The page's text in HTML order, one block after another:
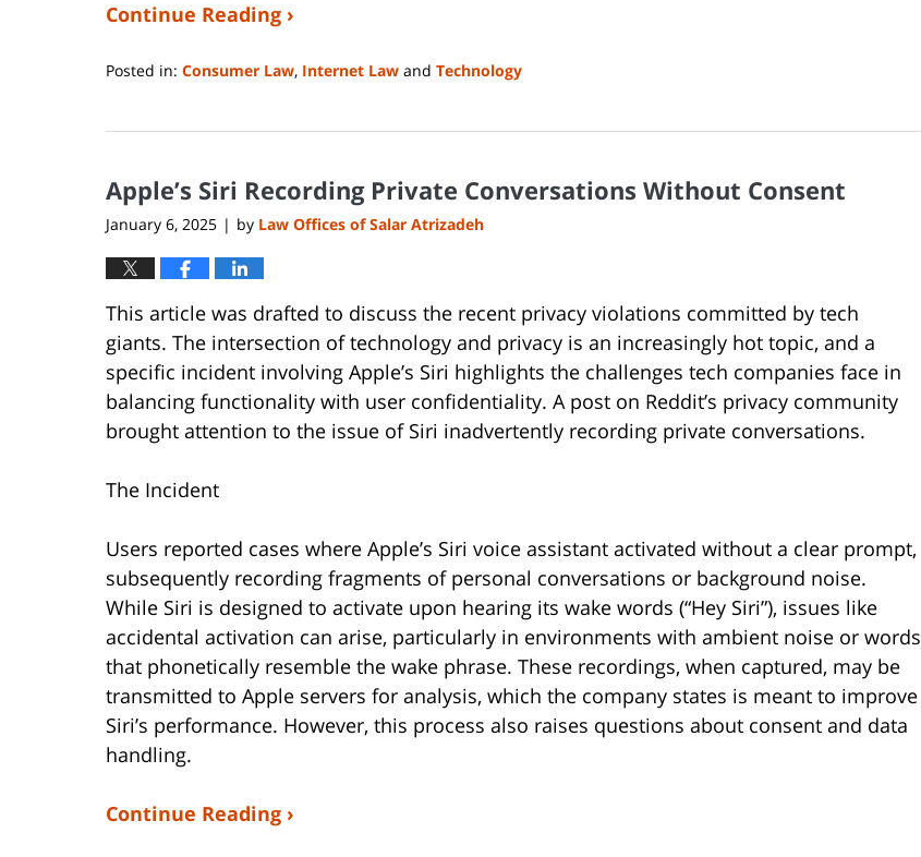
Continue Reading ›
Posted in: Consumer Law, Internet Law and Technology
9,
12:49
pm
Apple’s Siri Recording Private Conversations Without Consent
January 6, 2025 | by Law Offices of Salar Atrizadeh
This article was drafted to discuss the recent privacy violations committed by tech
giants. The intersection of technology and privacy is an increasingly hot topic, and a
specific incident involving Apple’s Siri highlights the challenges tech companies face in
balancing functionality with user confidentiality. A post on Reddit’s privacy community
brought attention to the issue of Siri inadvertently recording private conversations.
The Incident
Users reported cases where Apple’s Siri voice assistant activated without a clear prompt,
subsequently recording fragments of personal conversations or background noise.
While Siri is designed to activate upon hearing its wake words (“Hey Siri”), issues like
accidental activation can arise, particularly in environments with ambient noise or words
that phonetically resemble the wake phrase. These recordings, when captured, may be
transmitted to Apple servers for analysis, which the company states is meant to improve
Siri’s performance. However, this process also raises questions about consent and data
handling.
Continue Reading ›